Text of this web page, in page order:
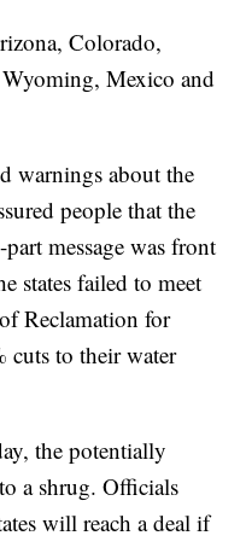
Colorado,
Mexico and
warnings about the
people that the
message was front
states failed to meet
Reclamation for
cuts to their water
the potentially
a shrug. Officials
will reach a deal if